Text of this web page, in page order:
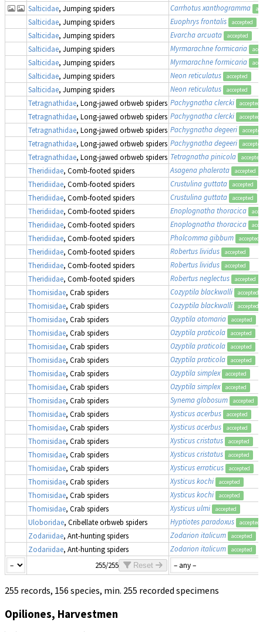
Salticidae, Jumping spiders Carrhotus xanthogramma
Salticidae, Jumping spiders Euophrys frontalis accepted
Salticidae, Jumping spiders Evarcha arcuata accepted
Salticidae, Jumping spiders Myrmarachne formicaria
Salticidae, Jumping spiders Myrmarachne formicaria
Salticidae, Jumping spiders Neon reticulatus accepted
Salticidae, Jumping spiders Neon reticulatus accepted
Tetragnathidae, Long-jawed orbweb spiders Pachygnatha clercki accepted
Tetragnathidae, Long-jawed orbweb spiders Pachygnatha clercki accepted
Tetragnathidae, Long-jawed orbweb spiders Pachygnatha degeeri accepted
Tetragnathidae, Long-jawed orbweb spiders Pachygnatha degeeri accepted
Tetragnathidae, Long-jawed orbweb spiders Tetragnatha pinicola accepted
Theridiidae, Comb-footed spiders Asagena phalerata accepted
Theridiidae, Comb-footed spiders Crustulina guttata accepted
Theridiidae, Comb-footed spiders Crustulina guttata accepted
Theridiidae, Comb-footed spiders Enoplognatha thoracica
Theridiidae, Comb-footed spiders Enoplognatha thoracica
Theridiidae, Comb-footed spiders Pholcomma gibbum accepted
Theridiidae, Comb-footed spiders Robertus lividus accepted
Theridiidae, Comb-footed spiders Robertus lividus accepted
Theridiidae, Comb-footed spiders Robertus neglectus accepted
Thomisidae, Crab spiders Cozyptila blackwalli accepted
Thomisidae, Crab spiders Cozyptila blackwalli accepted
Thomisidae, Crab spiders Ozyptila atomaria accepted
Thomisidae, Crab spiders Ozyptila praticola accepted
Thomisidae, Crab spiders Ozyptila praticola accepted
Thomisidae, Crab spiders Ozyptila praticola accepted
Thomisidae, Crab spiders Ozyptila simplex accepted
Thomisidae, Crab spiders Ozyptila simplex accepted
Thomisidae, Crab spiders Synema globosum accepted
Thomisidae, Crab spiders Xysticus acerbus accepted
Thomisidae, Crab spiders Xysticus acerbus accepted
Thomisidae, Crab spiders Xysticus cristatus accepted
Thomisidae, Crab spiders Xysticus cristatus accepted
Thomisidae, Crab spiders Xysticus erraticus accepted
Thomisidae, Crab spiders Xysticus kochi accepted
Thomisidae, Crab spiders Xysticus kochi accepted
Thomisidae, Crab spiders Xysticus ulmi accepted
Uloboridae, Cribellate orbweb spiders Hyptiotes paradoxus accepted
Zodariidae, Ant-hunting spiders Zodarion italicum accepted
Zodariidae, Ant-hunting spiders Zodarion italicum accepted
255/255 Reset
255 records, 156 species, min. 255 recorded specimens
Opiliones, Harvestmen